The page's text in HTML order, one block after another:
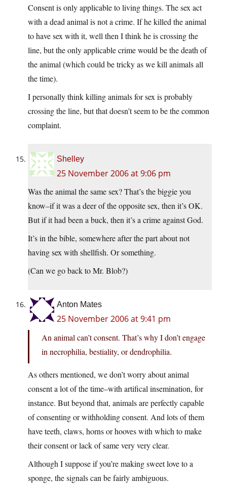
Consent is only applicable to living things. The sex act
with a dead animal is not a crime. If he killed the animal
to have sex with it, well then I think he is crossing the
line, but the only applicable crime would be the death of
the animal (which could be tricky as we kill animals all
the time).
I personally think killing animals for sex is probably
crossing the line, but that doesn’t seem to be the common
complaint.
Shelley
25 November 2006 at 9:06 pm
Was the animal the same sex? That’s the biggie you
know–if it was a deer of the opposite sex, then it’s OK.
But if it had been a buck, then it’s a crime against God.
It’s in the bible, somewhere after the part about not
having sex with shellfish. Or something.
(Can we go back to Mr. Blob?)
Anton Mates
25 November 2006 at 9:41 pm
An animal can’t consent. That’s why I don’t engage
in necrophilia, bestiality, or dendrophilia.
As others mentioned, we don’t worry about animal
consent a lot of the time–with artifical insemination, for
instance. But beyond that, animals are perfectly capable
of consenting or withholding consent. And lots of them
have teeth, claws, horns or hooves with which to make
their consent or lack of same very very clear.
Although I suppose if you’re making sweet love to a
sponge, the signals can be fairly ambiguous.